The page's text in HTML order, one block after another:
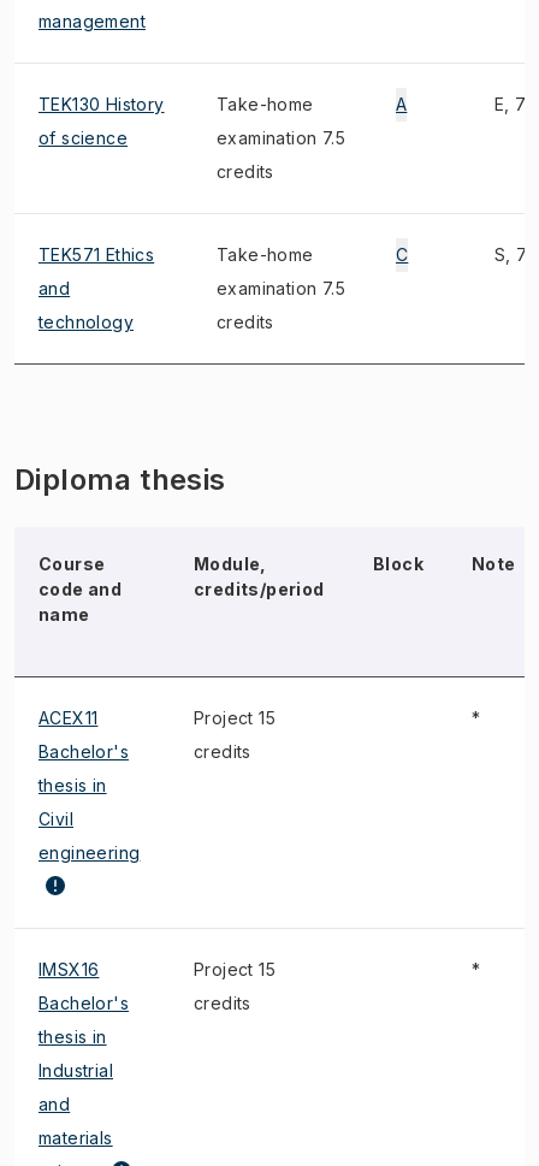
management
TEK130 History
of science
Take-home
examination 7.5
credits
A E, 7)
TEK571 Ethics
and
technology
Take-home
examination 7.5
credits
C S, 7)
Diploma thesis
Course
code and
name
Module,
credits/period
Block Note
ACEX11
Bachelor's
thesis in
Civil
engineering
Project 15
credits
*
IMSX16
Bachelor's
thesis in
Industrial
and
materials
Project 15
credits
*